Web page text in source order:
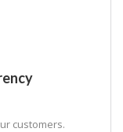
customers.